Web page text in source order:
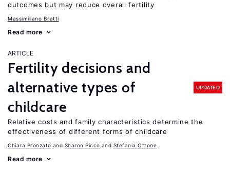
outcomes but may reduce overall fertility
Massimiliano Bratti
Read more
ARTICLE
Fertility decisions and
alternative types of
childcare
UPDATED
Relative costs and family characteristics determine the
effectiveness of different forms of childcare
Chiara Pronzato Sharon Picco Stefania Ottone
Read more